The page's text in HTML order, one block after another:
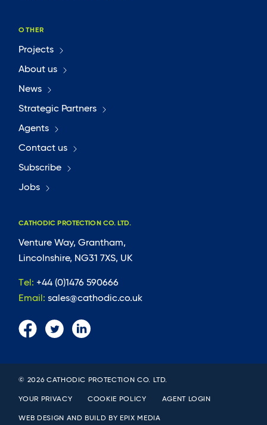
OTHER
Projects
About us
News
Strategic Partners
Agents
Contact us
Subscribe
Jobs
CATHODIC PROTECTION CO. LTD.
Venture Way, Grantham,
Lincolnshire, NG31 7XS, UK
Tel: +44 (0)1476 590666
Email:sales@cathodic.co.uk
© 2026 CATHODIC PROTECTION CO. LTD.
YOUR PRIVACY COOKIE POLICY AGENT LOGIN
WEB DESIGN AND BUILD BY EPIX MEDIA